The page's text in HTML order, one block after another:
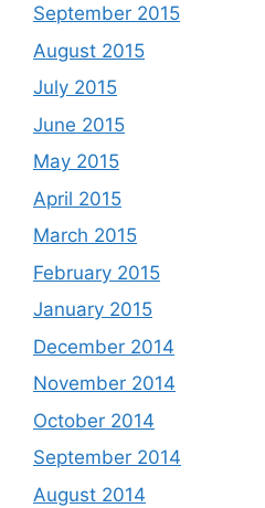
September 2015
August 2015
July 2015
June 2015
May 2015
April 2015
March 2015
February 2015
January 2015
December 2014
November 2014
October 2014
September 2014
August 2014